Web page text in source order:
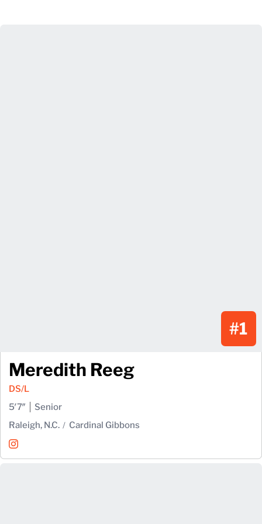
#1
Meredith Reeg
DS/L
5′7″
Senior
Raleigh, N.C.
Cardinal Gibbons
Meredith Reeg
InstagramOpens in a new window